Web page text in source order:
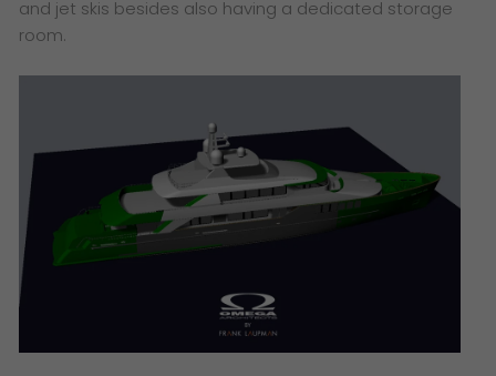
and jet skis besides also having a dedicated storage
room.